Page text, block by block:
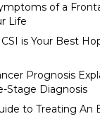
of a
Life
is Your Best
Prognosis
Stage Diagnosis
to Treating An